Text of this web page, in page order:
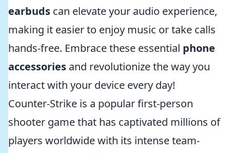
earbuds can elevate your audio experience,
making it easier to enjoy music or take calls
hands-free. Embrace these essential phone
accessories and revolutionize the way you
interact with your device every day!
Counter-Strike is a popular first-person
shooter game that has captivated millions of
players worldwide with its intense team-